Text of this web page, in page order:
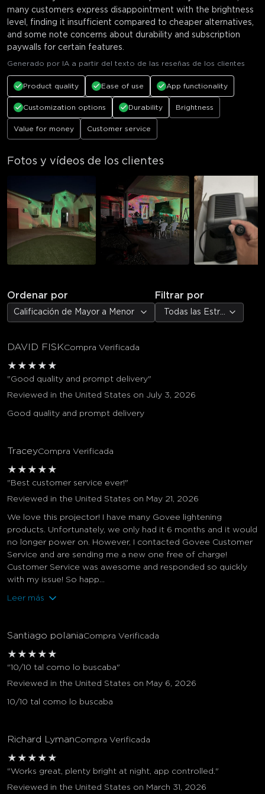
many customers express disappointment with the brightness
level, finding it insufficient compared to cheaper alternatives,
and some note concerns about durability and subscription
paywalls for certain features.
Generado por IA a partir del texto de las reseñas de los clientes
Product quality Ease of use App functionality
Customization options Durability Brightness
Value for money Customer service
Fotos y vídeos de los clientes
Ordenar por
Calificación de Mayor a Menor
Filtrar por
Todas las Estrellas
DAVID FISKCompra Verificada
★ ★ ★ ★ ★
"Good quality and prompt delivery"
Reviewed in the United States on July 3, 2026
Good quality and prompt delivery
TraceyCompra Verificada
★ ★ ★ ★ ★
"Best customer service ever!"
Reviewed in the United States on May 21, 2026
We love this projector! I have many Govee lightening
products. Unfortunately, we only had it 6 months and it would
no longer power on. However, I contacted Govee Customer
Service and are sending me a new one free of charge!
Customer Service was awesome and responded so quickly
with my issue! So happ...
Leer más
Santiago polaniaCompra Verificada
★ ★ ★ ★ ★
"10/10 tal como lo buscaba"
Reviewed in the United States on May 6, 2026
10/10 tal como lo buscaba
Richard LymanCompra Verificada
★ ★ ★ ★ ★
"Works great, plenty bright at night, app controlled."
Reviewed in the United States on March 31, 2026